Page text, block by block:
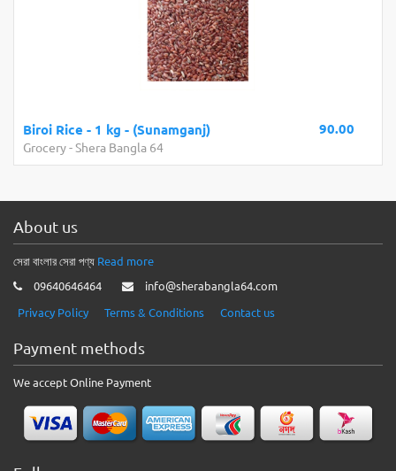
90.00
Biroi Rice - 1 kg - (Sunamganj)
Grocery-Shera Bangla 64
About us
সেরা বাংলার সেরা পণ্য Read more
09640646464
info@sherabangla64.com
Privacy Policy
Terms & Conditions Contact us
Payment methods
We accept Online Payment